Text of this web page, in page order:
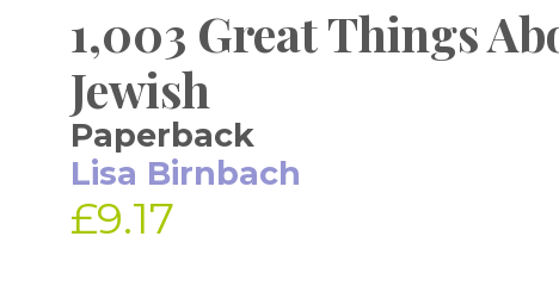
1,003 Great Things
Jewish
Paperback
Lisa Birnbach
£9.17